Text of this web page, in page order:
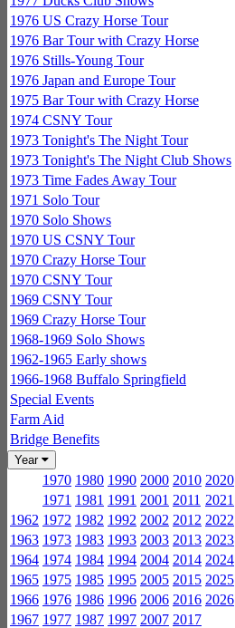
1976 US Crazy Horse Tour
1976 Bar Tour with Crazy Horse
1976 Stills-Young Tour
1976 Japan and Europe Tour
1975 Bar Tour with Crazy Horse
1974 CSNY Tour
1973 Tonight's The Night Tour
1973 Tonight's The Night Club Shows
1973 Time Fades Away Tour
1971 Solo Tour
1970 Solo Shows
1970 US CSNY Tour
1970 Crazy Horse Tour
1970 CSNY Tour
1969 CSNY Tour
1969 Crazy Horse Tour
1968-1969 Solo Shows
1962-1965 Early shows
1966-1968 Buffalo Springfield
Special Events
Farm Aid
Bridge Benefits
Year
1970 1980 1990 2000 2010 2020
1971 1981 1991 2001 2011 2021
1962 1972 1982 1992 2002 2012 2022
1963 1973 1983 1993 2003 2013 2023
1964 1974 1984 1994 2004 2014 2024
1965 1975 1985 1995 2005 2015 2025
1966 1976 1986 1996 2006 2016 2026
1967 1977 1987 1997 2007 2017